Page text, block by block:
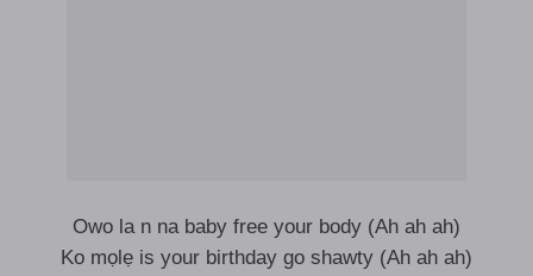
Owo la n na baby free your body (Ah ah ah)
Ko mọlẹ is your birthday go shawty (Ah ah ah)